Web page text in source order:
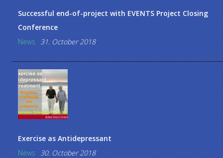
Successful end-of-project with EVENTS Project Closing
Conference
News 31. October 2018
Exercise as Antidepressant
News 30. October 2018